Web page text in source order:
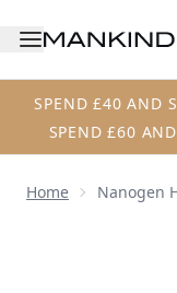
SPEND £40 AND
SPEND £60
Home Nanogen